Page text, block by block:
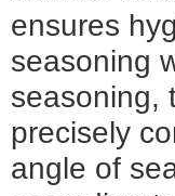
ensures
seasoning
seasoning,
precisely
angle of